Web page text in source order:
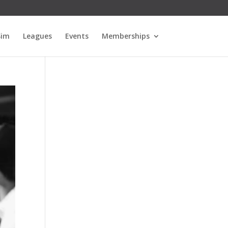
Leagues Events Memberships